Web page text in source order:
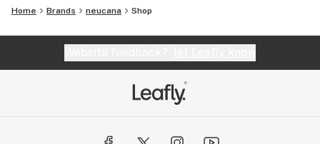
Home Brands neucana Shop